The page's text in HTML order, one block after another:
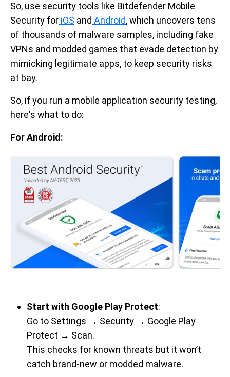
So, use security tools like Bitdefender Mobile
Security for iOS and Android, which uncovers tens
of thousands of malware samples, including fake
VPNs and modded games that evade detection by
mimicking legitimate apps, to keep security risks
at bay.
So, if you run a mobile application security testing,
here's what to do:
For Android:
Start with Google Play Protect:
Go to Settings → Security → Google Play
Protect → Scan.
This checks for known threats but it won’t
catch brand-new or modded malware.